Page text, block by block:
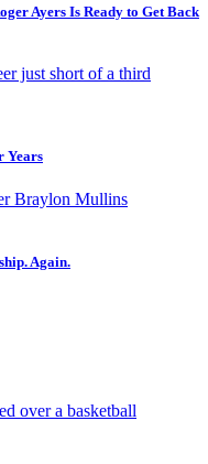
Ayers Is Ready to Get Back
Years
Again.